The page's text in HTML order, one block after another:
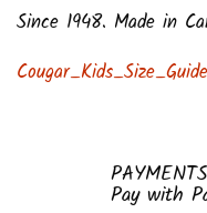
Since 1948. Made in
PAYMENTS
Pay with